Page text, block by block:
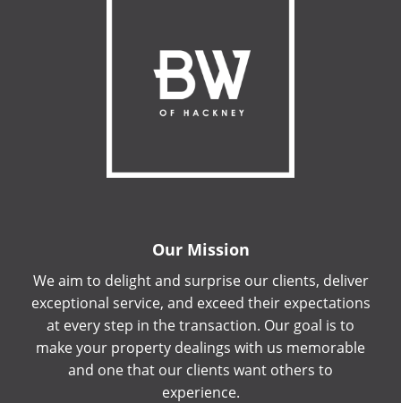
Our Mission
We aim to delight and surprise our clients, deliver
exceptional service, and exceed their expectations
at every step in the transaction. Our goal is to
make your property dealings with us memorable
and one that our clients want others to
experience.